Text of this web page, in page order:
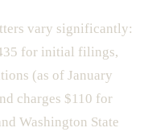
vary significantly:
for initial filings,
(as of January
charges $110 for
Washington State